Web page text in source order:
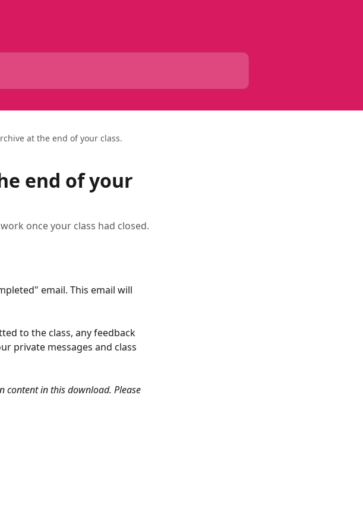
at the end of your class.
end of your
once your class had closed.
email. This email will
to the class, any feedback
private messages and class
content in this download. Please